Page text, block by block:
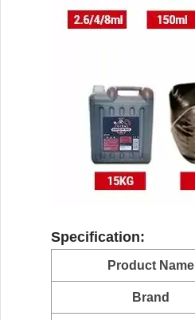
Specification:
Product Name
Brand